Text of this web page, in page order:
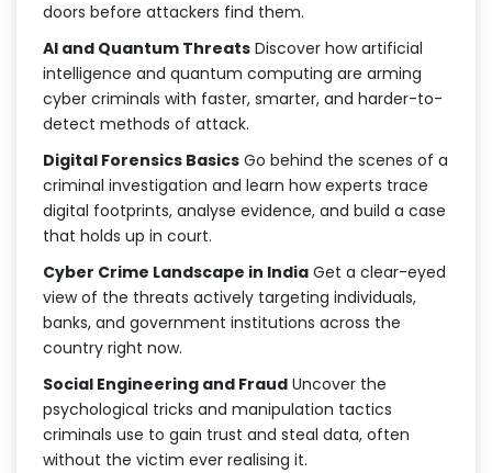
doors before attackers find them.
AI and Quantum Threats Discover how artificial
intelligence and quantum computing are arming
cyber criminals with faster, smarter, and harder-to-
detect methods of attack.
Digital Forensics Basics Go behind the scenes of a
criminal investigation and learn how experts trace
digital footprints, analyse evidence, and build a case
that holds up in court.
Cyber Crime Landscape in India Get a clear-eyed
view of the threats actively targeting individuals,
banks, and government institutions across the
country right now.
Social Engineering and Fraud Uncover the
psychological tricks and manipulation tactics
criminals use to gain trust and steal data, often
without the victim ever realising it.